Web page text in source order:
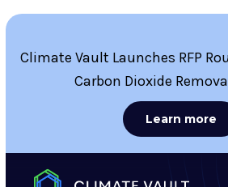
Climate Vault Launches RFP
Carbon Dioxide
Learn more